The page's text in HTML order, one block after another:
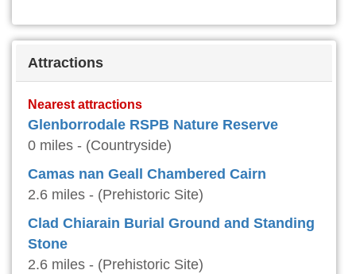
Attractions
Nearest attractions
Glenborrodale RSPB Nature Reserve
0 miles - (Countryside)
Camas nan Geall Chambered Cairn
2.6 miles - (Prehistoric Site)
Clad Chiarain Burial Ground and Standing
Stone
2.6 miles - (Prehistoric Site)